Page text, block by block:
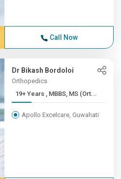
Call Now
Dr Bikash Bordoloi
Orthopedics
19+ Years , MBBS, MS (Ort...
Apollo Excelcare, Guwahati